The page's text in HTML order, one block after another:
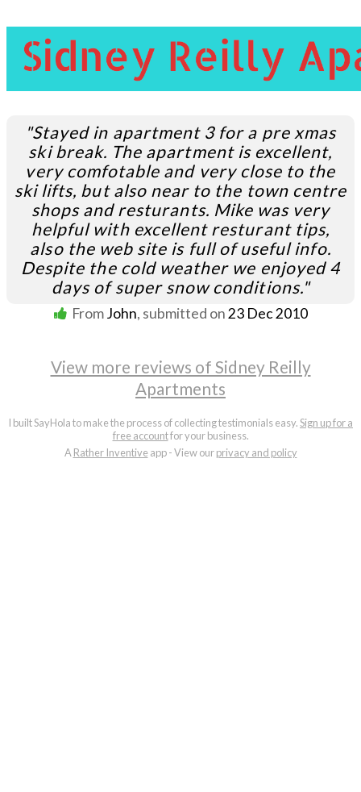
"Stayed in apartment 3 for a pre xmas
ski break. The apartment is excellent,
very comfotable and very close to the
ski lifts, but also near to the town centre
shops and resturants. Mike was very
helpful with excellent resturant tips,
also the web site is full of useful info.
Despite the cold weather we enjoyed 4
days of super snow conditions."
FromJohn, submitted on23 Dec 2010
View more reviews of Sidney Reilly
Apartments
I built SayHola to make the process of collecting testimonials easy.Sign up for a
free accountfor your business.
ARather Inventiveapp - View ourprivacy and policy